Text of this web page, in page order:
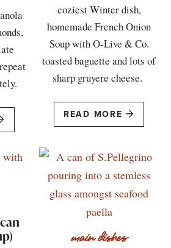
coziest Winter dish,
homemade French Onion
Soup with O-Live & Co.
toasted baguette and lots of
sharp gruyere cheese.
READ MORE
main dishes